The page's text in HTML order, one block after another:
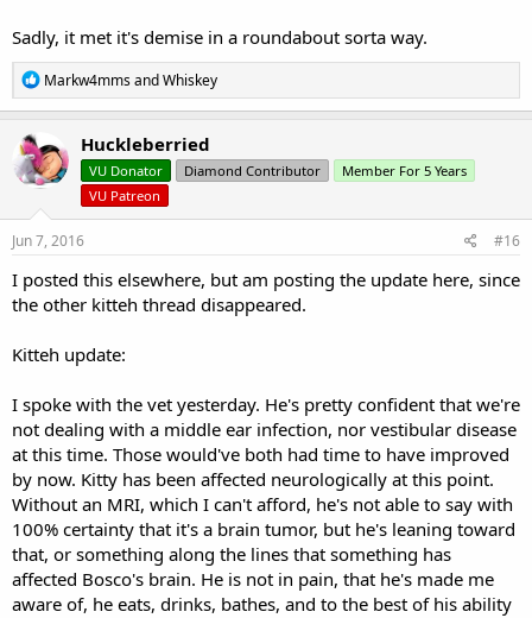
Sadly, it met it's demise in a roundabout sorta way.
R
e
a
t
i
o
n
:
Markw4mmsandWhiskey
Huckleberried
VU Donator Diamond Contributor
Member For 5 Years
VU Patreon
Jun 7, 2016 #16
I posted this elsewhere, but am posting the update here, since
the other kitteh thread disappeared.
Kitteh update:
I spoke with the vet yesterday. He's pretty confident that we're
not dealing with a middle ear infection, nor vestibular disease
at this time. Those would've both had time to have improved
by now. Kitty has been affected neurologically at this point.
Without an MRI, which I can't afford, he's not able to say with
100% certainty that it's a brain tumor, but he's leaning toward
that, or something along the lines that something has
affected Bosco's brain. He is not in pain, that he's made me
aware of, he eats, drinks, bathes, and to the best of his ability